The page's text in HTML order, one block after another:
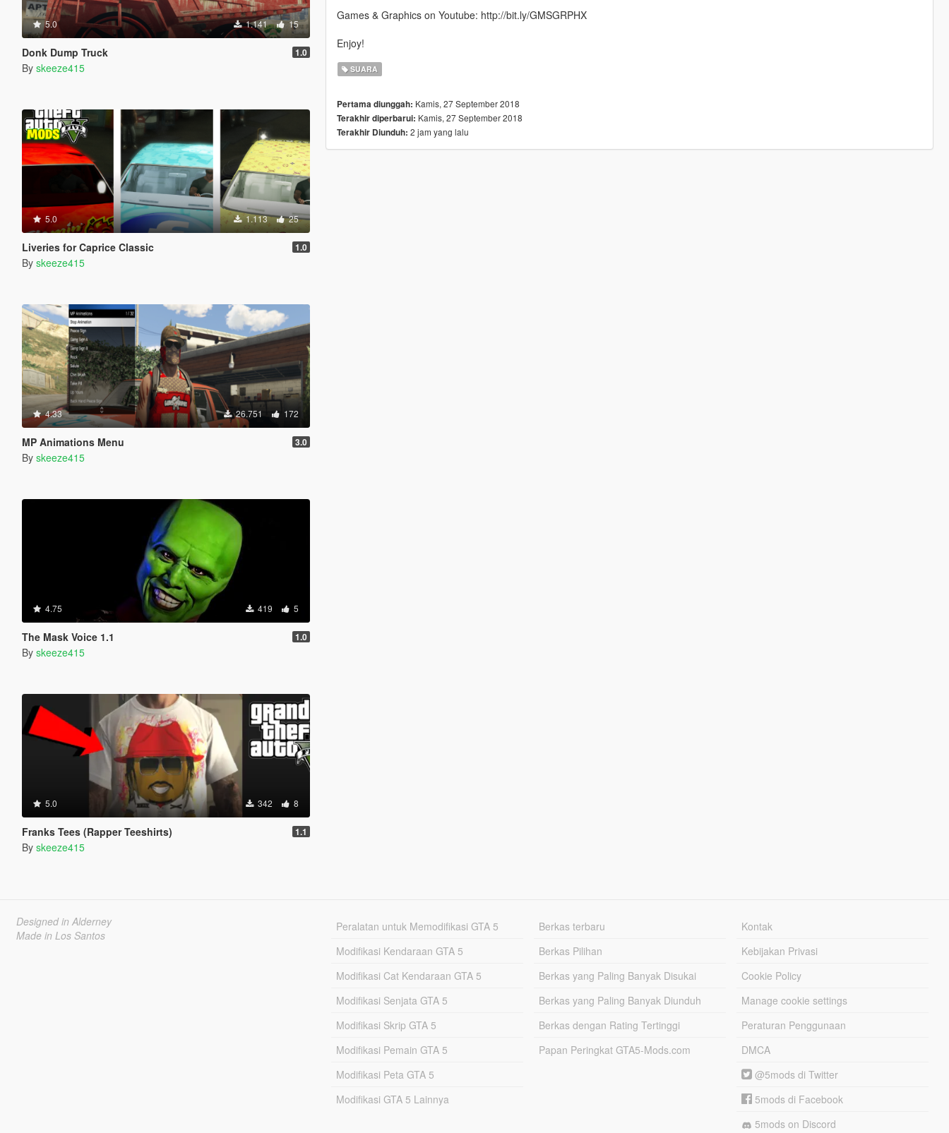
5.0 1.141 15
Donk Dump Truck 1.0
By skeeze415
5.0 1.113 25
Liveries for Caprice Classic 1.0
By skeeze415
4.33 26.751 172
MP Animations Menu 3.0
By skeeze415
4.75 419 5
The Mask Voice 1.1 1.0
By skeeze415
5.0 342 8
Franks Tees (Rapper Teeshirts) 1.1
By skeeze415
Games & Graphics on Youtube: http://bit.ly/GMSGRPHX
Enjoy!
SUARA
Pertama diunggah: Kamis, 27 September 2018
Terakhir diperbarui: Kamis, 27 September 2018
Terakhir Diunduh: 2 jam yang lalu
Designed in Alderney
Made in Los Santos
Peralatan untuk Memodifikasi GTA 5
Modifikasi Kendaraan GTA 5
Modifikasi Cat Kendaraan GTA 5
Modifikasi Senjata GTA 5
Modifikasi Skrip GTA 5
Modifikasi Pemain GTA 5
Modifikasi Peta GTA 5
Modifikasi GTA 5 Lainnya
Berkas terbaru
Berkas Pilihan
Berkas yang Paling Banyak Disukai
Berkas yang Paling Banyak Diunduh
Berkas dengan Rating Tertinggi
Papan Peringkat GTA5-Mods.com
Kontak
Kebijakan Privasi
Cookie Policy
Manage cookie settings
Peraturan Penggunaan
DMCA
@5mods di Twitter
5mods di Facebook
5mods on Discord